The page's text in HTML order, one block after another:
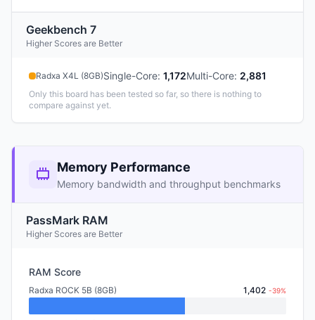
Geekbench 7
Higher Scores are Better
Radxa X4L (8GB)Single-Core: 1,172Multi-Core: 2,881
Only this board has been tested so far, so there is nothing to
compare against yet.
Memory Performance
Memory bandwidth and throughput benchmarks
PassMark RAM
Higher Scores are Better
RAM Score
Radxa ROCK 5B (8GB) 1,402 -39%